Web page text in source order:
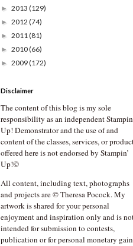
► 2013 (129)
► 2012 (74)
► 2011(81)
► 2010(66)
► 2009(172)
Disclaimer
The content of this blog is my sole
responsibility as an independent
Up! Demonstrator and the use of and
content of the classes, services, or
offered here is not endorsed by Stampin’
Up!©
All content, including text, photographs
and projects are © Theresa Pocock. My
artwork is shared for your personal
enjoyment and inspiration only and is
intended for submission to contests,
publication or for personal monetary